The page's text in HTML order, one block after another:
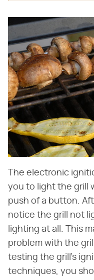
The electronic
you to light the grill
push of a button.
notice the grill not
lighting at all. This
problem with the
testing the grill's
techniques, you